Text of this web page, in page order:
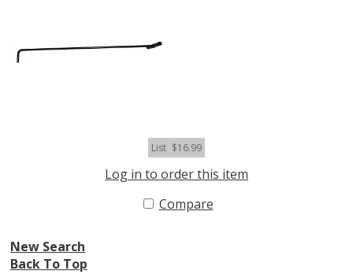
List $16.99
Log in to order this item
Compare
New Search
Back To Top